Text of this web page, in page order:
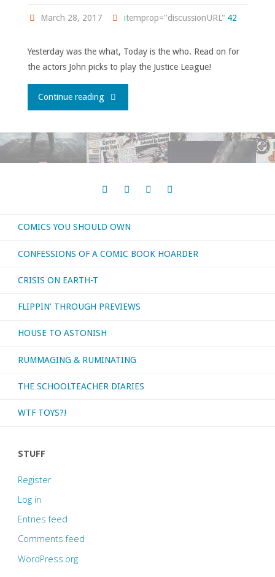
March 28, 2017 itemprop="discussionURL" 42
Yesterday was the what, Today is the who. Read on for
the actors John picks to play the Justice League!
Continue reading"How
Make
Movie,
Part
COMICS YOU SHOULD OWN
CONFESSIONS OF A COMIC BOOK HOARDER
CRISIS ON EARTH-T
FLIPPIN’ THROUGH PREVIEWS
HOUSE TO ASTONISH
RUMMAGING & RUMINATING
THE SCHOOLTEACHER DIARIES
WTF TOYS?!
STUFF
Register
Log in
Entries feed
Comments feed
WordPress.org